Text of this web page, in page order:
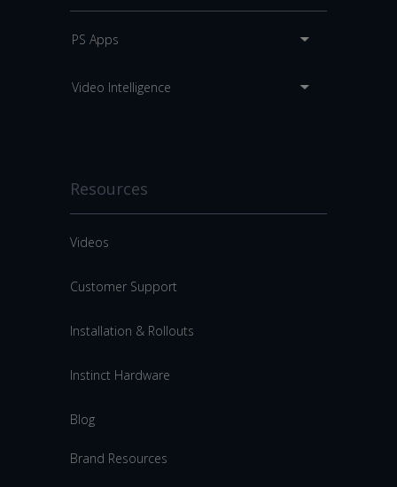
PS Apps
Video Intelligence
Resources
Videos
Customer Support
Installation & Rollouts
Instinct Hardware
Blog
Brand Resources